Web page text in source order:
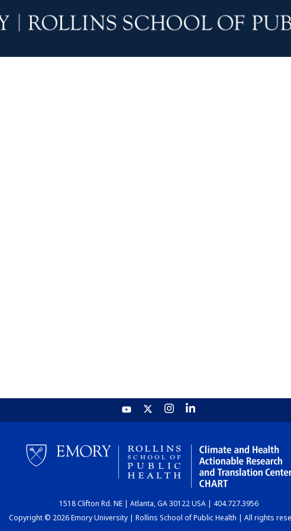
1518 Clifton Rd. NE | Atlanta, GA 30122 USA | 404.727.3956
Copyright © 2026 Emory University | Rollins School of Public Health | All rights